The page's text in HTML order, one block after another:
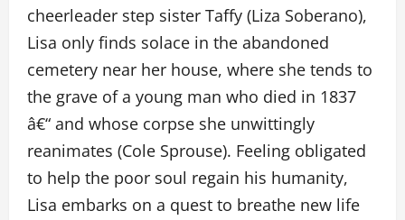
cheerleader step sister Taffy (Liza Soberano),
Lisa only finds solace in the abandoned
cemetery near her house, where she tends to
the grave of a young man who died in 1837
â€“ and whose corpse she unwittingly
reanimates (Cole Sprouse). Feeling obligated
to help the poor soul regain his humanity,
Lisa embarks on a quest to breathe new life